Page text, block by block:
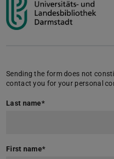
Sending the form does not
contact you for your personal
Last name*
First name*